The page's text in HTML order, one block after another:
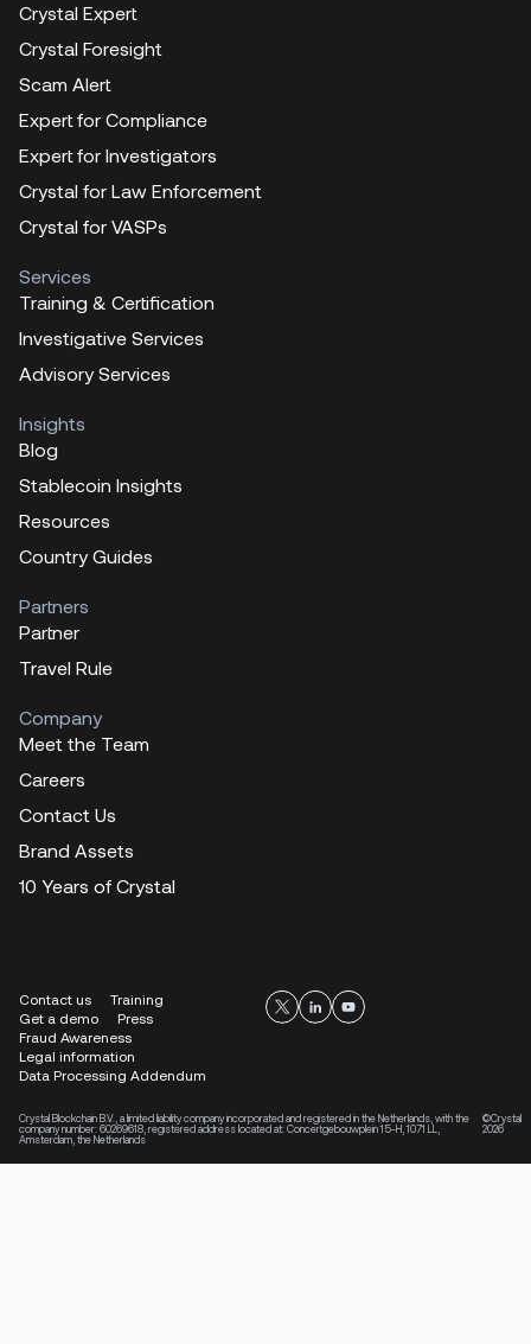
Crystal Expert
Crystal Foresight
Scam Alert
Expert for Compliance
Expert for Investigators
Crystal for Law Enforcement
Crystal for VASPs
Services
Training & Certification
Investigative Services
Advisory Services
Insights
Blog
Stablecoin Insights
Resources
Country Guides
Partners
Partner
Travel Rule
Company
Meet the Team
Careers
Contact Us
Brand Assets
10 Years of Crystal
Contact us
Training
Get a demo
Press
Fraud Awareness
Legal information
Data Processing Addendum
Crystal Blockchain B.V., a limited liability company incorporated and registered in the Netherlands, with the
company number: 60269618, registered address located at: Concertgebouwplein 15-H, 1071 LL,
Amsterdam, the Netherlands
©Crystal
2026